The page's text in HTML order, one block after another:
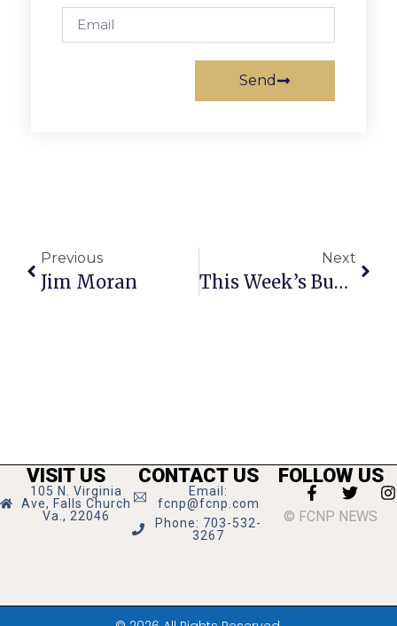
Send
Previous
Jim Moran
Next
This Week’s Business News And Notes
VISIT US
105 N. Virginia
Ave, Falls Church
Va., 22046
CONTACT US
Email:
fcnp@fcnp.com
Phone: 703-532-
3267
FOLLOW US
© FCNP NEWS